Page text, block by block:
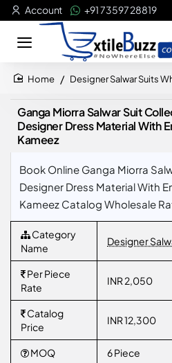
Account +91 73597 28819
Designer Salwar Suits
Ganga Miorra Salwar Suit
Designer Dress Material With
Kameez
Book Online Ganga Miorra
Designer Dress Material With
Kameez Catalog Wholesale
Category
Name
Designer
Per Piece
Rate
INR 2,050
Catalog
Price
INR 12,300
MOQ 6 Piece